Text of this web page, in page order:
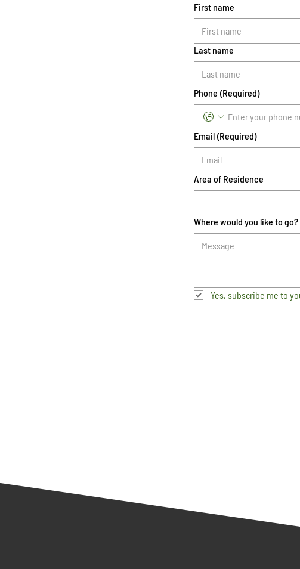
First name
Last name
Phone (Required)
Email (Required)
Area of Residence
Where would you like to go?
Yes, subscribe me to